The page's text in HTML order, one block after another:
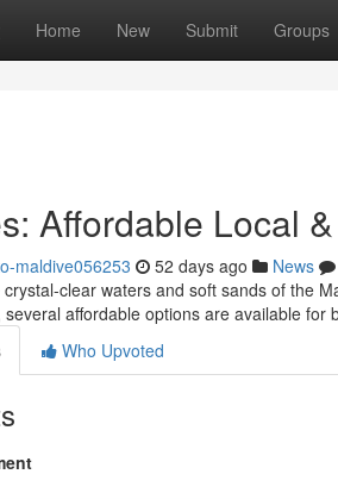
Home New Submit Groups
Affordable Local
maldive056253 52 days ago News
clear waters and soft sands of the
affordable options are available for
Who Upvoted